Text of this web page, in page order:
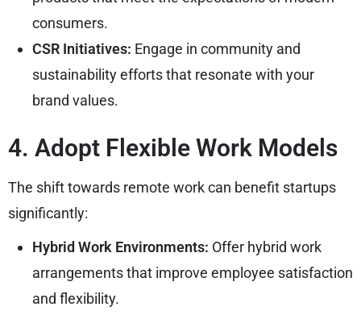
consumers.
CSR Initiatives: Engage in community and
sustainability efforts that resonate with your
brand values.
4. Adopt Flexible Work Models
The shift towards remote work can benefit startups
significantly:
Hybrid Work Environments: Offer hybrid work
arrangements that improve employee satisfaction
and flexibility.